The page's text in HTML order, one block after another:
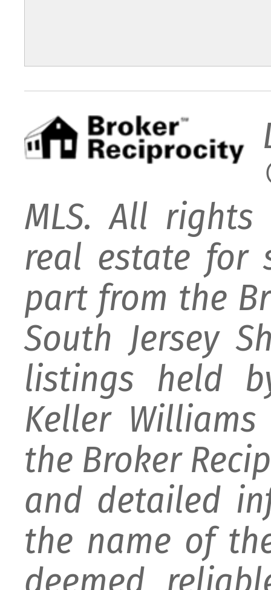
MLS. All
real estate for
part from the
South Jersey
listings held
Keller
the Broker
and detailed
the name of